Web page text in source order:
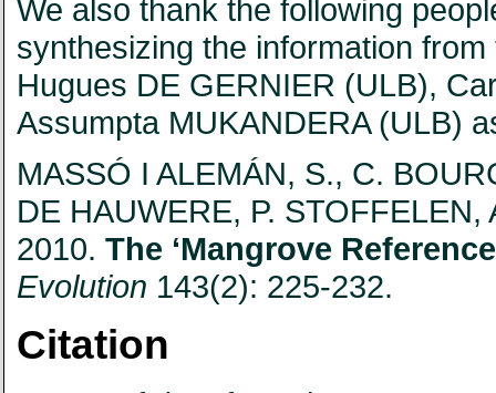
We also thank the following
synthesizing the information
Hugues DE GERNIER (ULB),
Assumpta MUKANDERA (ULB)
MASSÓ I ALEMÁN, S., C.
DE HAUWERE, P.
2010. The ‘Mangrove
Evolution 143(2): 225-232.
Citation